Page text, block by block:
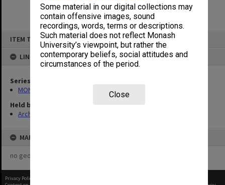
Some material in our digital collections may
contain offensive images, sound
recordings, words, terms or descriptions.
Such material does not reflect Monash
University’s viewpoint, but rather the
contemporary beliefs, social attitudes and
circumstances of the period.
Close
ITEM TYPE: ITEM
LINKED TO
Series
MON418: Faculty Office subject files, alpha-numeric series
Held by
Archives
MAP
no geotags or polygons yet
Privacy Policy